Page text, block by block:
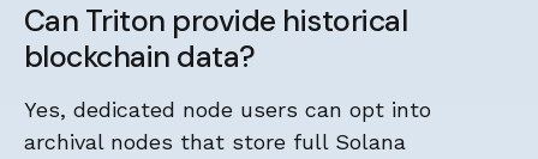
Can Triton provide historical
blockchain data?
Yes, dedicated node users can opt into
archival nodes that store full Solana